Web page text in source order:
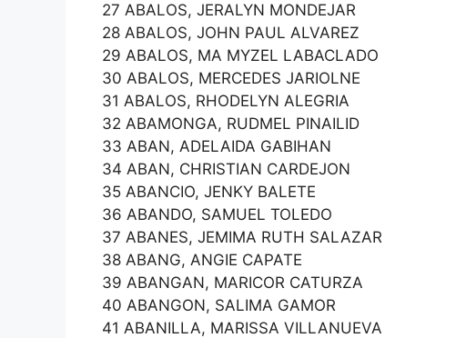
27 ABALOS, JERALYN MONDEJAR
28 ABALOS, JOHN PAUL ALVAREZ
29 ABALOS, MA MYZEL LABACLADO
30 ABALOS, MERCEDES JARIOLNE
31 ABALOS, RHODELYN ALEGRIA
32 ABAMONGA, RUDMEL PINAILID
33 ABAN, ADELAIDA GABIHAN
34 ABAN, CHRISTIAN CARDEJON
35 ABANCIO, JENKY BALETE
36 ABANDO, SAMUEL TOLEDO
37 ABANES, JEMIMA RUTH SALAZAR
38 ABANG, ANGIE CAPATE
39 ABANGAN, MARICOR CATURZA
40 ABANGON, SALIMA GAMOR
41 ABANILLA, MARISSA VILLANUEVA